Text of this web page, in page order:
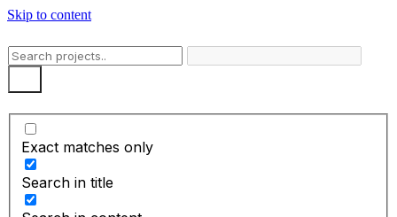
Skip to content
Exact matches only
Search in title